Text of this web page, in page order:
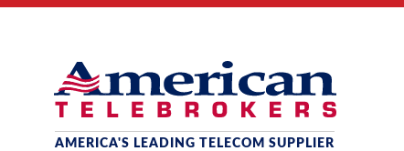
AMERICA'S LEADING TELECOM SUPPLIER